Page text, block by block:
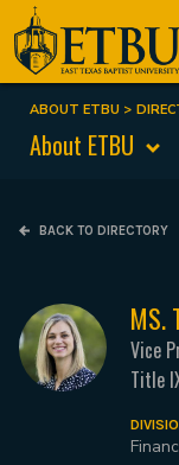
Skip
to
main
content
Tertiary
Navigation
Main
navigation
Breadcrumb
ABOUT ETBU
About ETBU
BACK TO DIRECTORY
MS.
Vice
Title